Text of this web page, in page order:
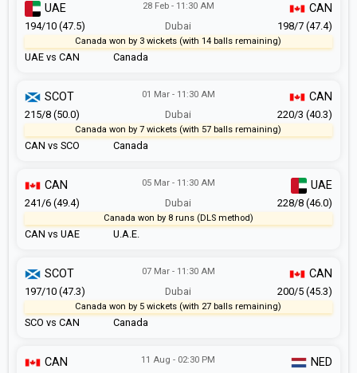
UAE vs CAN
28 Feb - 11:30 AM
Dubai
Canada
UAE CAN
194/10 (47.5) 198/7 (47.4)
Canada won by 3 wickets (with 14 balls remaining)
CAN vs SCO
01 Mar - 11:30 AM
Dubai
Canada
SCOT CAN
215/8 (50.0) 220/3 (40.3)
Canada won by 7 wickets (with 57 balls remaining)
CAN vs UAE
05 Mar - 11:30 AM
Dubai
U.A.E.
CAN UAE
241/6 (49.4) 228/8 (46.0)
Canada won by 8 runs (DLS method)
SCO vs CAN
07 Mar - 11:30 AM
Dubai
Canada
SCOT CAN
197/10 (47.3) 200/5 (45.3)
Canada won by 5 wickets (with 27 balls remaining)
11 Aug - 02:30 PM
CAN NED